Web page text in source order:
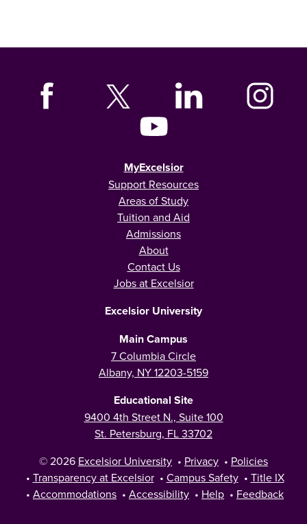
MyExcelsior
Support Resources
Areas of Study
Tuition and Aid
Admissions
About
Contact Us
Jobs at Excelsior
Excelsior University
Main Campus
7 Columbia Circle
Albany, NY 12203-5159
Educational Site
9400 4th Street N., Suite 100
St. Petersburg, FL 33702
© 2026 Excelsior University • Privacy • Policies
• Transparency at Excelsior • Campus Safety • Title IX
• Accommodations • Accessibility • Help • Feedback